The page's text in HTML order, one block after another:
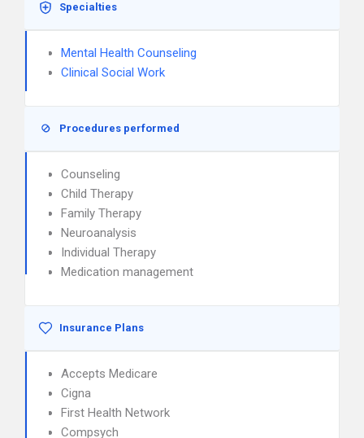
Specialties
Mental Health Counseling
Clinical Social Work
Procedures performed
Counseling
Child Therapy
Family Therapy
Neuroanalysis
Individual Therapy
Medication management
Insurance Plans
Accepts Medicare
Cigna
First Health Network
Compsych